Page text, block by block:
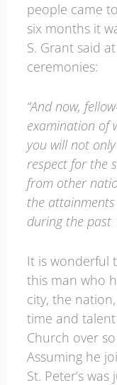
people came
six months it
S. Grant said
ceremonies:
“And now,
examination of
you will not
respect for the
from other
the
during the past
It is wonderful
this man who
city, the
time and talent
Church over
Assuming he
St. Peter’s